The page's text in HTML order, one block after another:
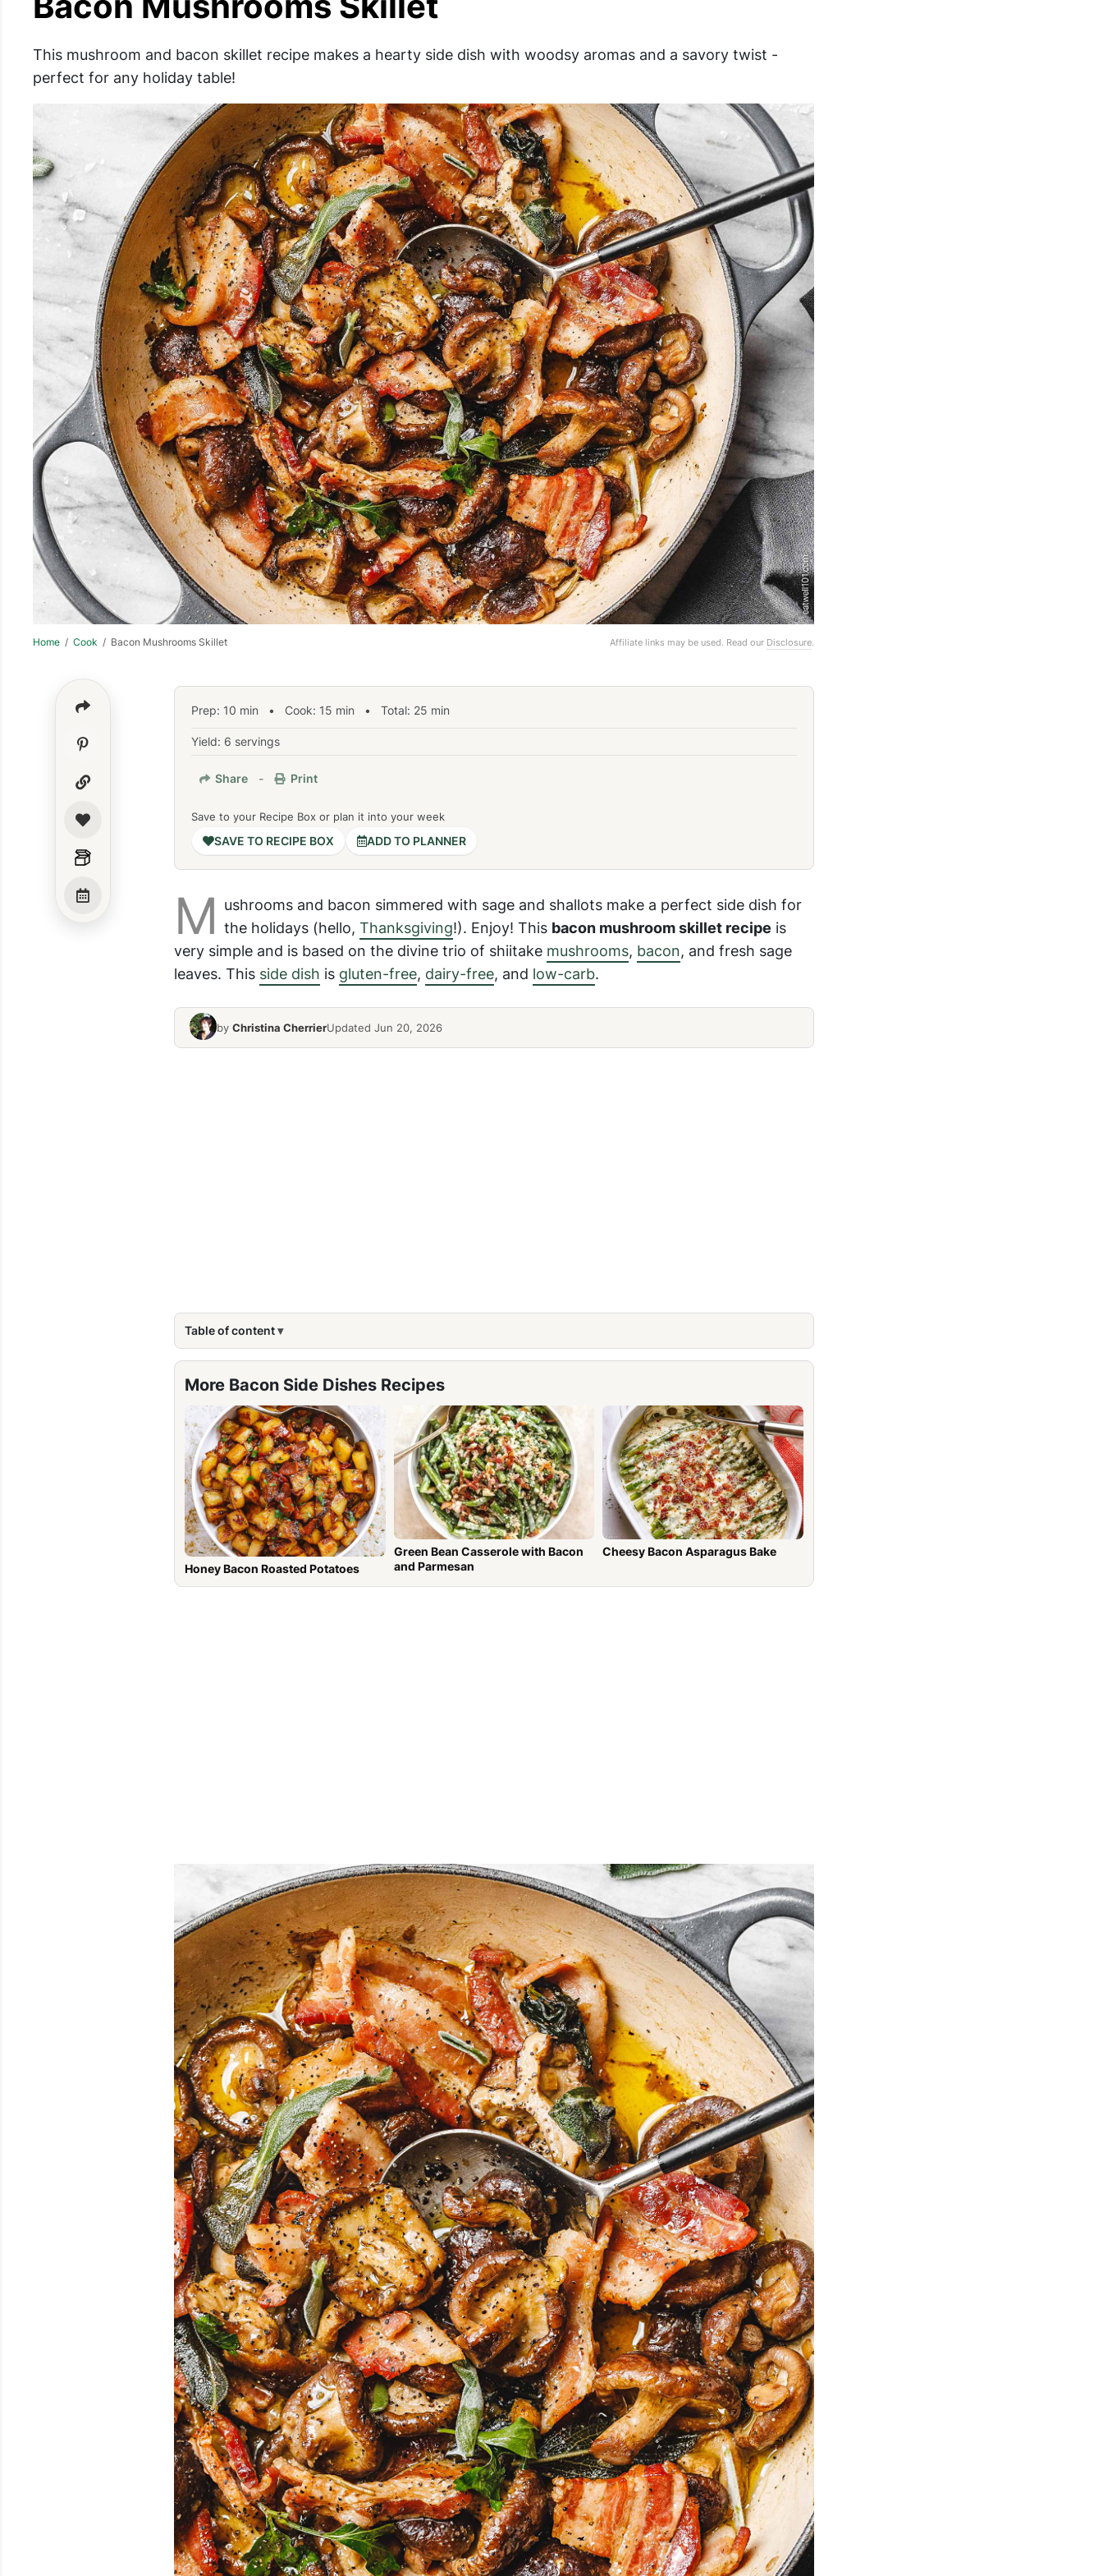
This mushroom and bacon skillet recipe makes a hearty side dish with woodsy aromas and a savory twist -
perfect for any holiday table!
Home / Cook / Bacon Mushrooms Skillet Affiliate links may be used. Read our Disclosure.
Prep: 10 min • Cook: 15 min • Total: 25 min
Yield: 6 servings
Share - Print
Save to your Recipe Box or plan it into your week
SAVE TO RECIPE BOX ADD TO PLANNER
M ushrooms and bacon simmered with sage and shallots make a perfect side dish for
the holidays (hello, Thanksgiving!). Enjoy! This bacon mushroom skillet recipe is
very simple and is based on the divine trio of shiitake mushrooms, bacon, and fresh sage
leaves. This side dish is gluten-free, dairy-free, and low-carb.
by Christina CherrierUpdated Jun 20, 2026
Table of content
More Bacon Side Dishes Recipes
Honey Bacon Roasted Potatoes
Green Bean Casserole with Bacon
and Parmesan
Cheesy Bacon Asparagus Bake